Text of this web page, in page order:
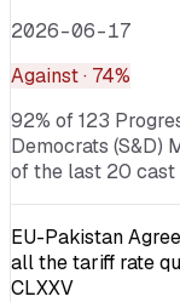
2026-06-17
Against· 74%
92% of 123
Democrats (S&D)
of the last 20 cast
EU-Pakistan
all the tariff rate
CLXXV